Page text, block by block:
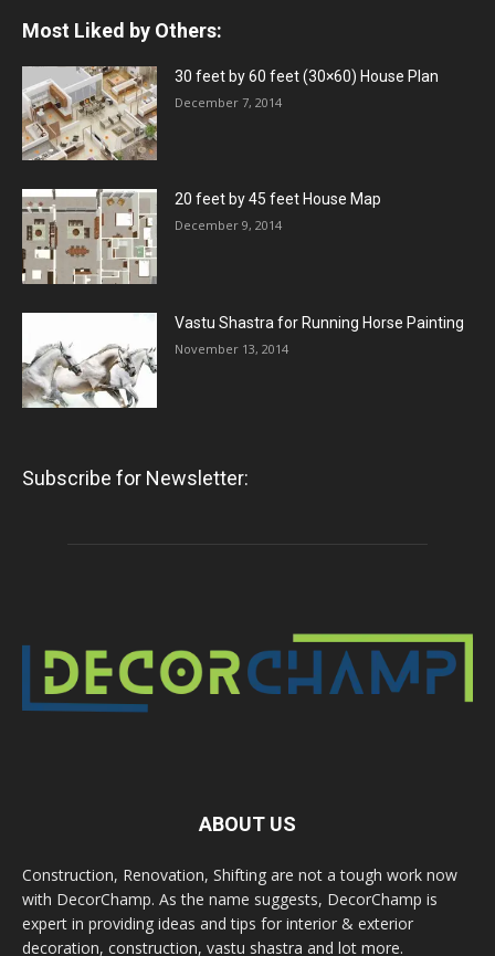
Most Liked by Others:
30 feet by 60 feet (30×60) House Plan
December 7, 2014
20 feet by 45 feet House Map
December 9, 2014
Vastu Shastra for Running Horse Painting
November 13, 2014
Subscribe for Newsletter:
ABOUT US
Construction, Renovation, Shifting are not a tough work now
with DecorChamp. As the name suggests, DecorChamp is
expert in providing ideas and tips for interior & exterior
decoration, construction, vastu shastra and lot more.